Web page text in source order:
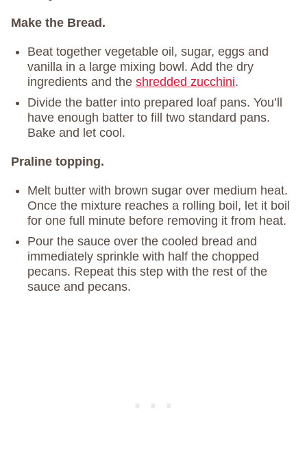
Make the Bread.
Beat together vegetable oil, sugar, eggs and
vanilla in a large mixing bowl. Add the dry
ingredients and the shredded zucchini.
Divide the batter into prepared loaf pans. You’ll
have enough batter to fill two standard pans.
Bake and let cool.
Praline topping.
Melt butter with brown sugar over medium heat.
Once the mixture reaches a rolling boil, let it boil
for one full minute before removing it from heat.
Pour the sauce over the cooled bread and
immediately sprinkle with half the chopped
pecans. Repeat this step with the rest of the
sauce and pecans.